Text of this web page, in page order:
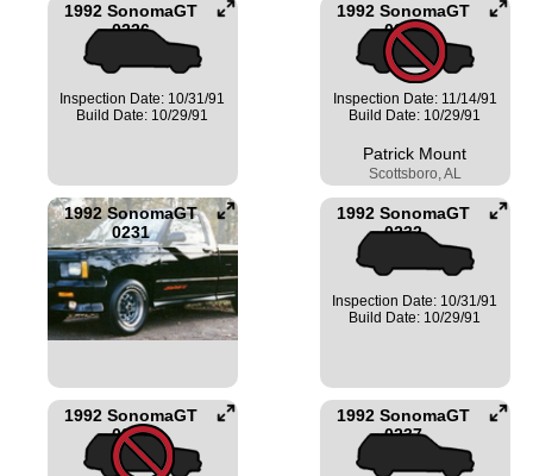
1992 SonomaGT
0226
Inspection Date: 10/31/91
Build Date: 10/29/91
1992 SonomaGT
0228
Inspection Date: 11/14/91
Build Date: 10/29/91
Patrick Mount
Scottsboro, AL
1992 SonomaGT
0231
1992 SonomaGT
0232
Inspection Date: 10/31/91
Build Date: 10/29/91
1992 SonomaGT
0233
1992 SonomaGT
0237